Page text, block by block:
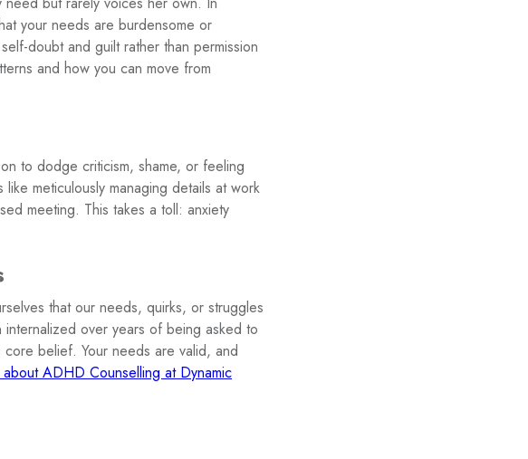
your needs are burdensome or
doubt and guilt rather than permission
and how you can move from
to dodge criticism, shame, or feeling
meticulously managing details at work
meeting. This takes a toll: anxiety
that our needs, quirks, or struggles
over years of being asked to
belief. Your needs are valid, and
ADHD Counselling at Dynamic